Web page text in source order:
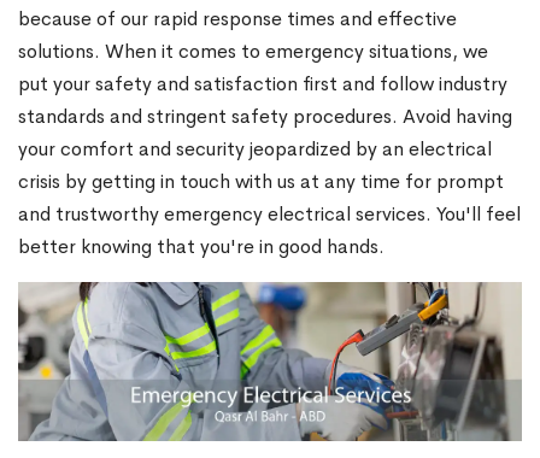
because of our rapid response times and effective
solutions. When it comes to emergency situations, we
put your safety and satisfaction first and follow industry
standards and stringent safety procedures. Avoid having
your comfort and security jeopardized by an electrical
crisis by getting in touch with us at any time for prompt
and trustworthy emergency electrical services. You'll feel
better knowing that you're in good hands.